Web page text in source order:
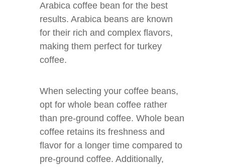
Arabica coffee bean for the best
results. Arabica beans are known
for their rich and complex flavors,
making them perfect for turkey
coffee.
When selecting your coffee beans,
opt for whole bean coffee rather
than pre-ground coffee. Whole bean
coffee retains its freshness and
flavor for a longer time compared to
pre-ground coffee. Additionally,